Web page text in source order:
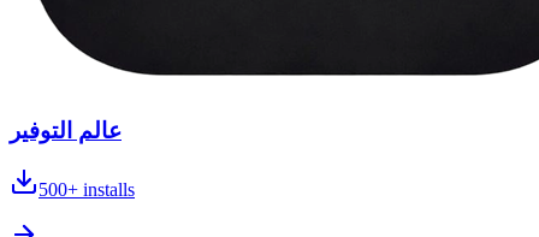
عالم التوفير
500+ installs